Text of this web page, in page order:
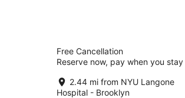
out
17 Seabring Street Brooklyn NY
Free Cancellation
Reserve now, pay when you stay
2.44 mi from NYU Langone
Hospital - Brooklyn